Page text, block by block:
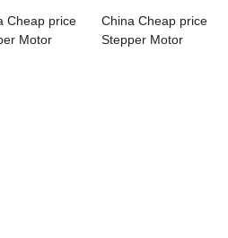
Cheap price
Motor
China Cheap price
Stepper Motor